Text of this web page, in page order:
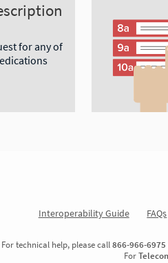
for any of
Interoperability Guide FAQs
For technical help, please call866-966-6975
For